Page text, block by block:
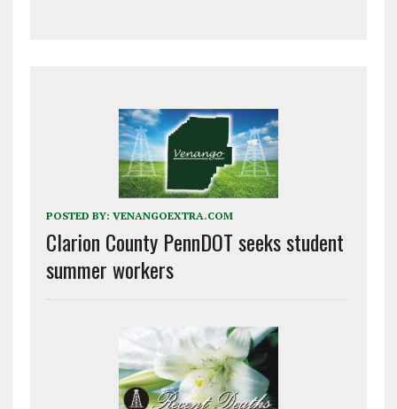
POSTED BY: VENANGOEXTRA.COM
Clarion County PennDOT seeks student
summer workers